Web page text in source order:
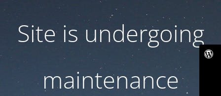
Site is undergoing
maintenance